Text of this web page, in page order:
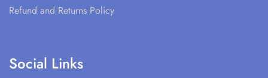
Refund and Returns Policy
Social Links